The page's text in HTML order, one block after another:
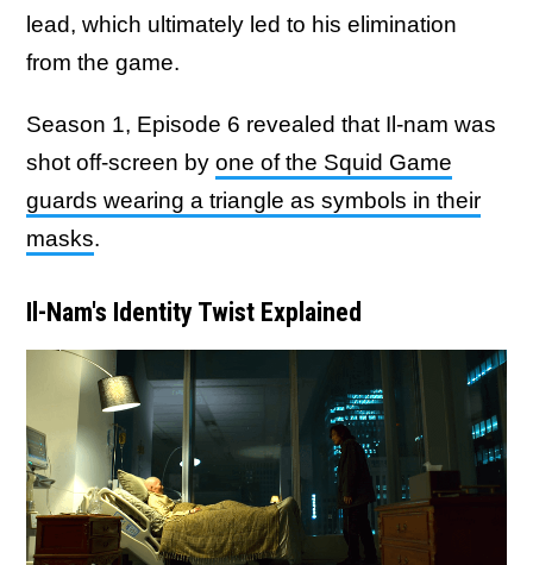
lead, which ultimately led to his elimination
from the game.
Season 1, Episode 6 revealed that Il-nam was
shot off-screen by one of the Squid Game
guards wearing a triangle as symbols in their
masks.
Il-Nam's Identity Twist Explained